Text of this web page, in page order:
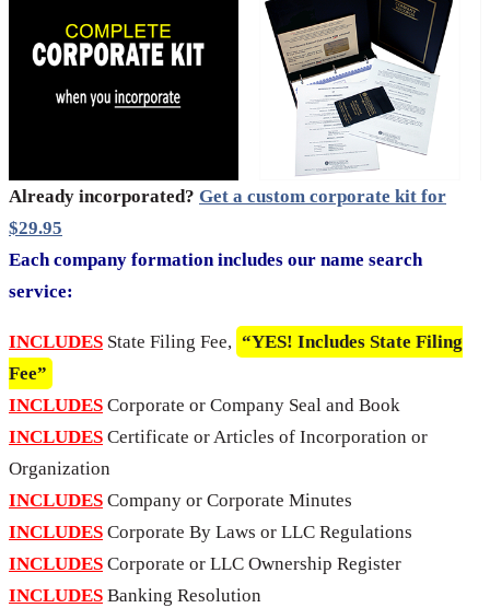
Already incorporated? Get a custom corporate kit for
$29.95
Each company formation includes our name search
service:
INCLUDES State Filing Fee, “YES! Includes State Filing
Fee”
INCLUDES Corporate or Company Seal and Book
INCLUDES Certificate or Articles of Incorporation or
Organization
INCLUDES Company or Corporate Minutes
INCLUDES Corporate By Laws or LLC Regulations
INCLUDES Corporate or LLC Ownership Register
INCLUDES Banking Resolution